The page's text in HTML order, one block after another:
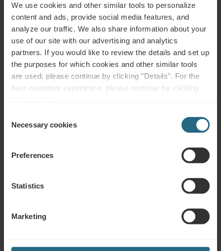
We use cookies and other similar tools to personalize
content and ads, provide social media features, and
analyze our traffic. We also share information about your
use of our site with our advertising and analytics
partners. If you would like to review the details and set up
the purposes for which cookies and other similar tools
are used, please continue by clicking "Details". For the
best customer experience, please continue by clicking
Selection
Necessary cookies
Preferences
Statistics
Marketing
Back Pain, Joint Pain, Neck, Shoulder, Hip Pain, Arthritis,
Rheumatism, Osteoporosis, Degenerative Diseases,
Postoperative Rehabilitation, Muscles, Bones & Joints
Treatments:
Functional training and physiotherapy, mobilisation and
anti-inflammatory, thermal water or healing mud to relieve
pain and increase mobility.
Hotels in Piešťany